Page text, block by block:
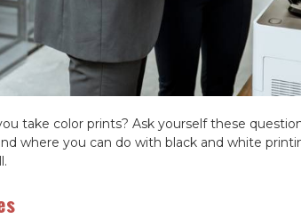
take color prints? Ask yourself these
where you can do with black and white